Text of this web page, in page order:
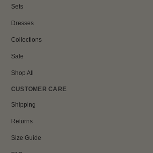
Sets
Dresses
Collections
Sale
Shop All
CUSTOMER CARE
Shipping
Returns
Size Guide